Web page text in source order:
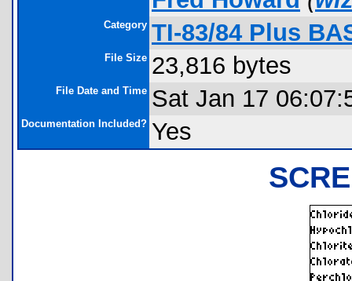
Category TI-83/84 Plus
File Size 23,816 bytes
File Date and Time Sat Jan 17
Documentation Included? Yes